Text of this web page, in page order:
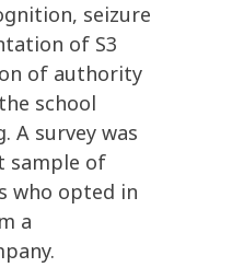
seizure
of S3
of authority
school
A survey was
sample of
who opted in
a